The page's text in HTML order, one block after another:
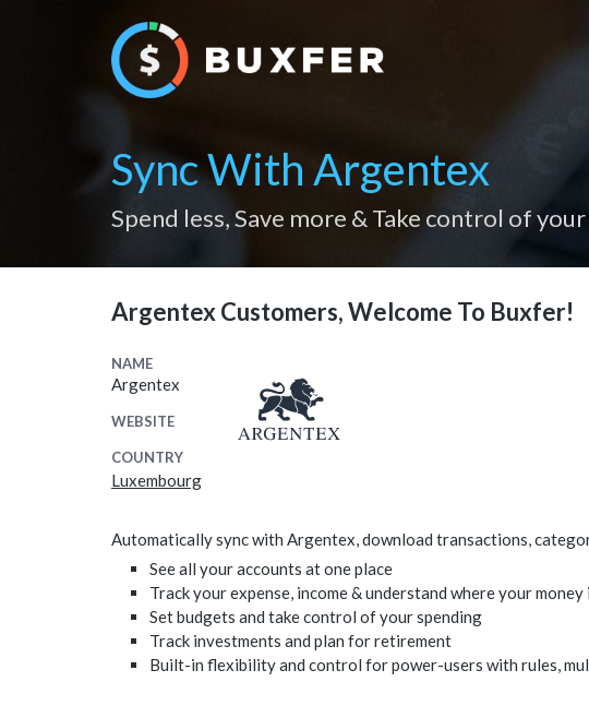
Sync With Argentex
Spend less, Save more & Take control of
Argentex Customers, Welcome To Buxfer!
NAME
Argentex
WEBSITE
COUNTRY
Luxembourg
Automatically sync with Argentex, download transactions,
See all your accounts at one place
Track your expense, income & understand where your
Set budgets and take control of your spending
Track investments and plan for retirement
Built-in flexibility and control for power-users with rules,